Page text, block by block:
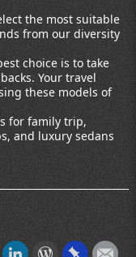
the most suitable
from our diversity
choice is to take
Your travel
these models of
for family trip,
and luxury sedans